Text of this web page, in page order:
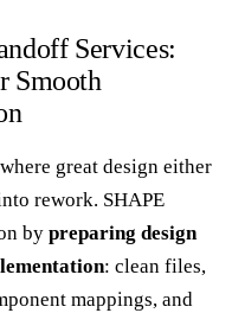
Services:
Smooth
great design either
rework. SHAPE
by preparing design
: clean files,
mappings, and